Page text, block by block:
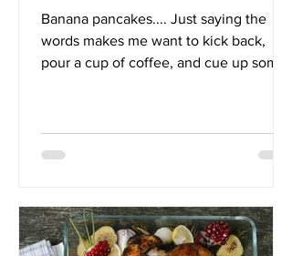
Banana pancakes.... Just saying the
words makes me want to kick back,
pour a cup of coffee, and cue up some